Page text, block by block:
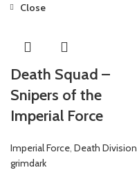
Close
Death Squad –
Snipers of the
Imperial Force
Imperial Force Death Division
grimdark